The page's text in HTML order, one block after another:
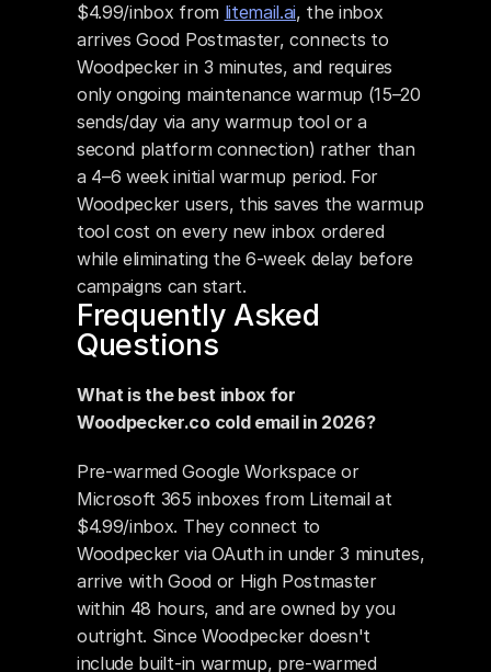
$4.99/inbox from litemail.ai, the inbox
arrives Good Postmaster, connects to
Woodpecker in 3 minutes, and requires
only ongoing maintenance warmup (15–20
sends/day via any warmup tool or a
second platform connection) rather than
a 4–6 week initial warmup period. For
Woodpecker users, this saves the warmup
tool cost on every new inbox ordered
while eliminating the 6-week delay before
campaigns can start.
Frequently Asked
Questions
What is the best inbox for
Woodpecker.co cold email in 2026?
Pre-warmed Google Workspace or
Microsoft 365 inboxes from Litemail at
$4.99/inbox. They connect to
Woodpecker via OAuth in under 3 minutes,
arrive with Good or High Postmaster
within 48 hours, and are owned by you
outright. Since Woodpecker doesn't
include built-in warmup, pre-warmed